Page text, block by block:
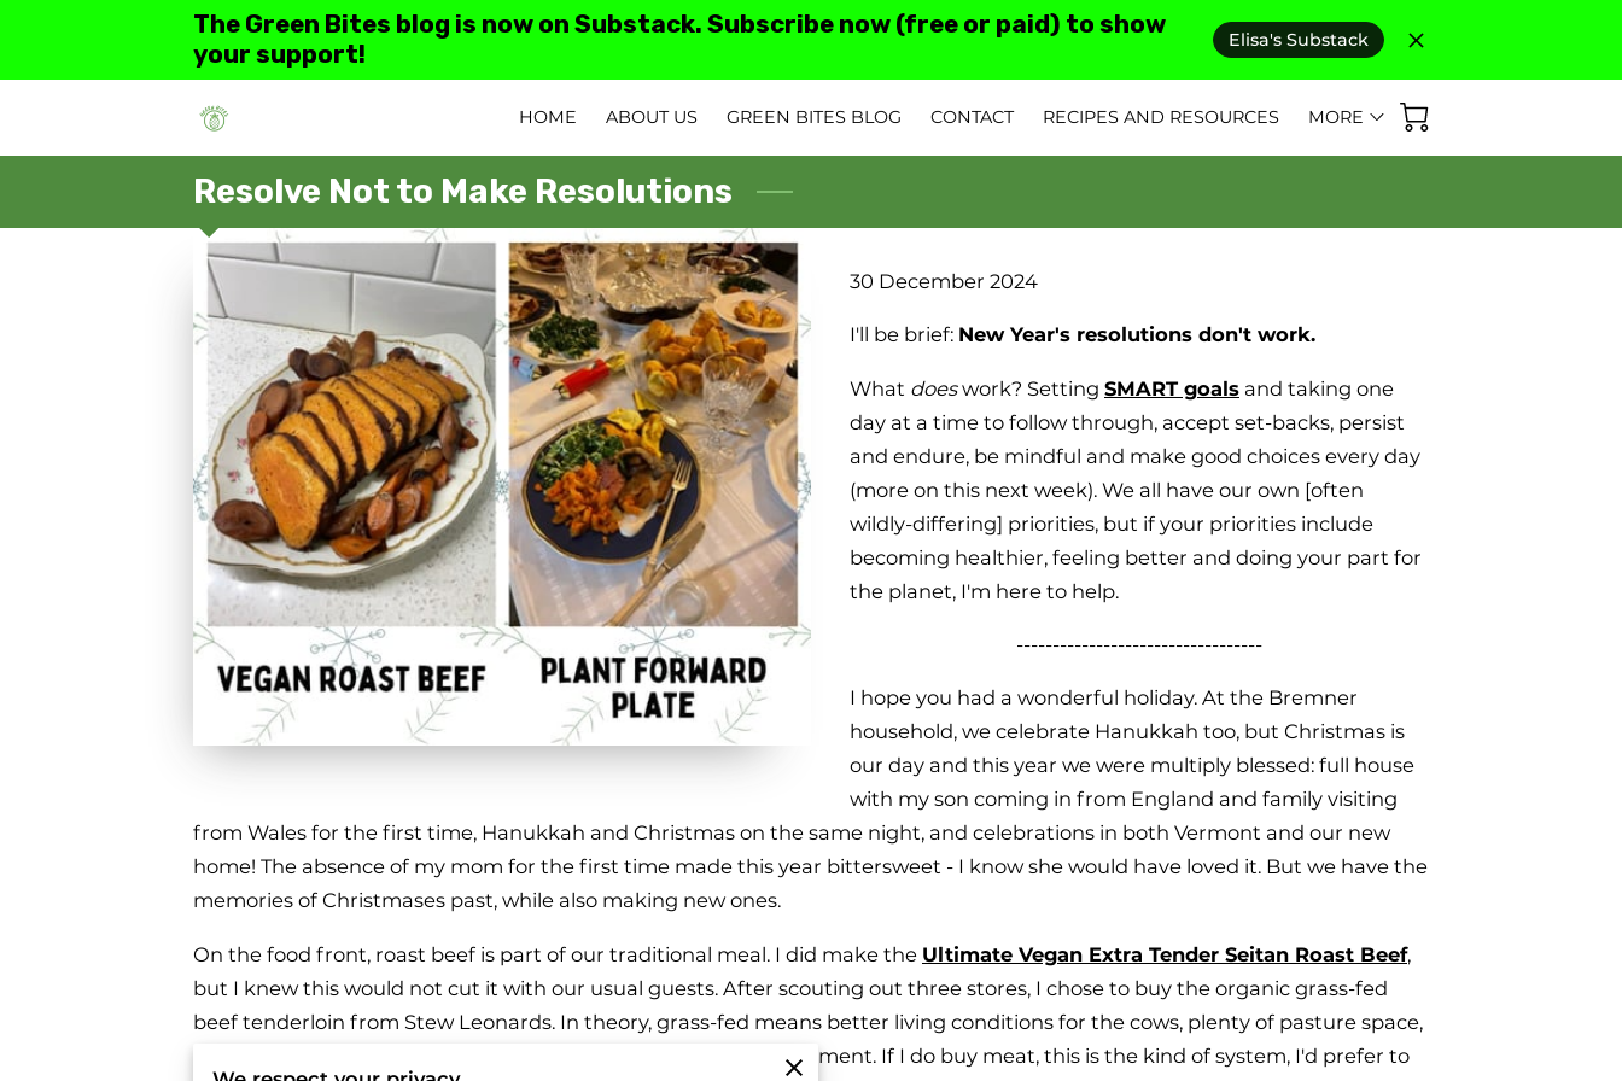
The Green Bites blog is now on Substack. Subscribe now (free or paid) to show
your support!
Elisa's Substack
HOME ABOUT US GREEN BITES BLOG CONTACT
RECIPES AND RESOURCES
MORE
Resolve Not to Make Resolutions
30 December 2024
I'll be brief: New Year's resolutions don't work.
What doeswork? Setting SMART goals and taking one
day at a time to follow through, accept set-backs, persist
and endure, be mindful and make good choices every day
(more on this next week). We all have our own [often
wildly-differing] priorities, but if your priorities include
becoming healthier, feeling better and doing your part for
the planet, I'm here to help.
----------------------------------
I hope you had a wonderful holiday. At the Bremner
household, we celebrate Hanukkah too, but Christmas is
our day and this year we were multiply blessed: full house
with my son coming in from England and family visiting
from Wales for the first time, Hanukkah and Christmas on the same night, and celebrations in both Vermont and our new
home! The absence of my mom for the first time made this year bittersweet - I know she would have loved it. But we have the
memories of Christmases past, while also making new ones.
On the food front, roast beef is part of our traditional meal. I did make the Ultimate Vegan Extra Tender Seitan Roast Beef,
but I knew this would not cut it with our usual guests. After scouting out three stores, I chose to buy the organic grass-fed
beef tenderloin from Stew Leonards. In theory, grass-fed means better living conditions for the cows, plenty of pasture space,
allowing them to live in a more humane and stress-free environment. If I do buy meat, this is the kind of system, I'd prefer to